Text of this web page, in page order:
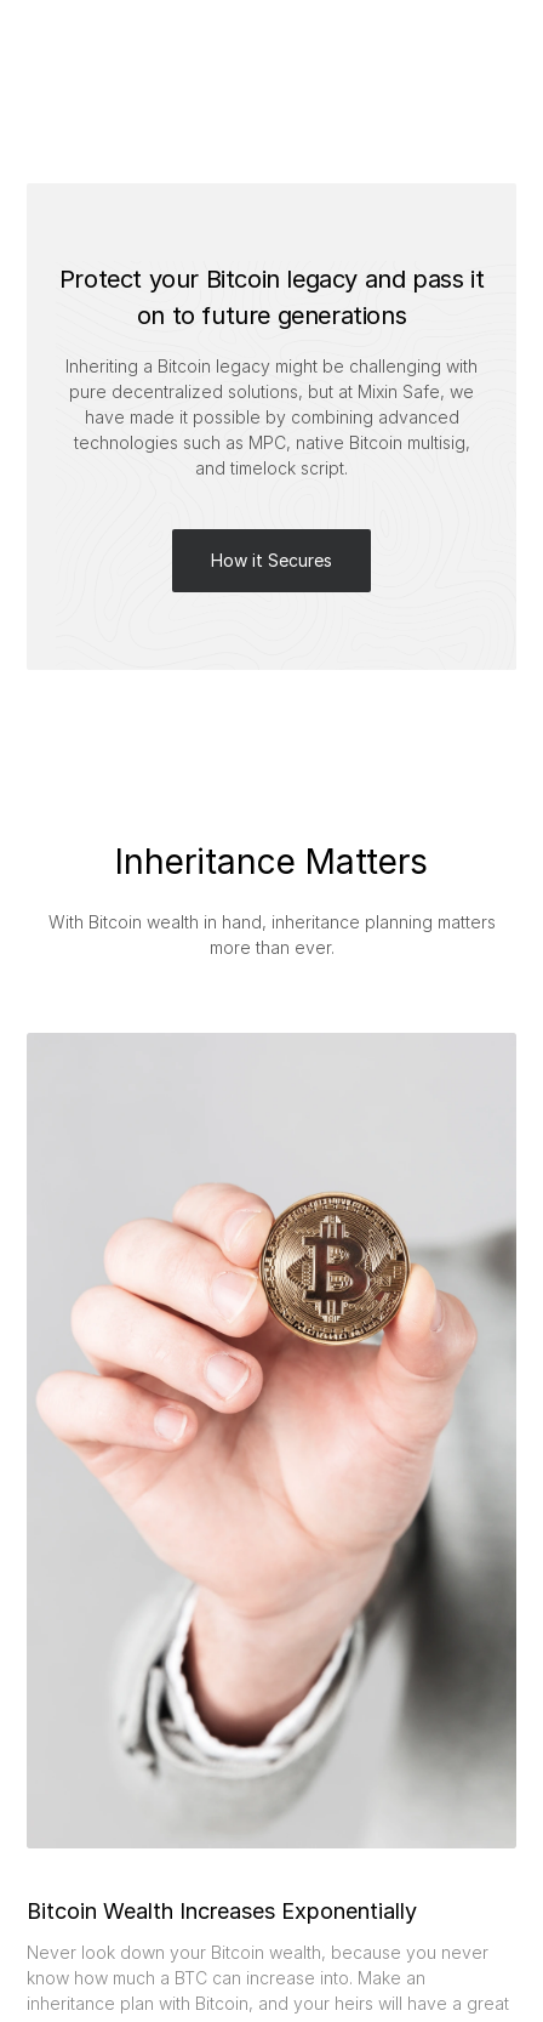
Protect your Bitcoin legacy and pass it
on to future generations
Inheriting a Bitcoin legacy might be challenging with
pure decentralized solutions, but at Mixin Safe, we
have made it possible by combining advanced
technologies such as MPC, native Bitcoin multisig,
and timelock script.
How it Secures
Inheritance Matters
With Bitcoin wealth in hand, inheritance planning matters
more than ever.
Bitcoin Wealth Increases Exponentially
Never look down your Bitcoin wealth, because you never
know how much a BTC can increase into. Make an
inheritance plan with Bitcoin, and your heirs will have a great